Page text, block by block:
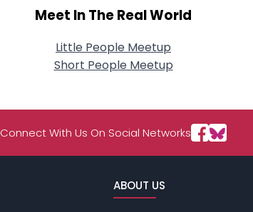
Meet In The Real World
Little People Meetup
Short People Meetup
Connect With Us On Social Networks
ABOUT US